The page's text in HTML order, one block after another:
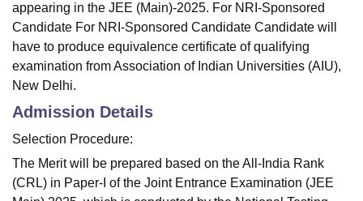
appearing in the JEE (Main)-2025. For NRI-Sponsored
Candidate For NRI-Sponsored Candidate Candidate will
have to produce equivalence certificate of qualifying
examination from Association of Indian Universities (AIU),
New Delhi.
Admission Details
Selection Procedure:
The Merit will be prepared based on the All-India Rank
(CRL) in Paper-I of the Joint Entrance Examination (JEE